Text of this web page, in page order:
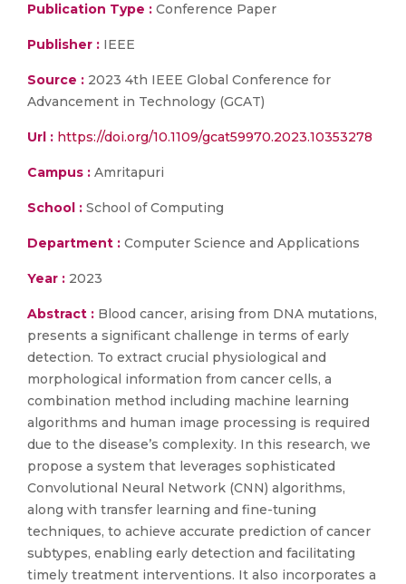
Publication Type : Conference Paper
Publisher : IEEE
Source : 2023 4th IEEE Global Conference for
Advancement in Technology (GCAT)
Url : https://doi.org/10.1109/gcat59970.2023.10353278
Campus : Amritapuri
School : School of Computing
Department : Computer Science and Applications
Year : 2023
Abstract : Blood cancer, arising from DNA mutations,
presents a significant challenge in terms of early
detection. To extract crucial physiological and
morphological information from cancer cells, a
combination method including machine learning
algorithms and human image processing is required
due to the disease’s complexity. In this research, we
propose a system that leverages sophisticated
Convolutional Neural Network (CNN) algorithms,
along with transfer learning and fine-tuning
techniques, to achieve accurate prediction of cancer
subtypes, enabling early detection and facilitating
timely treatment interventions. It also incorporates a